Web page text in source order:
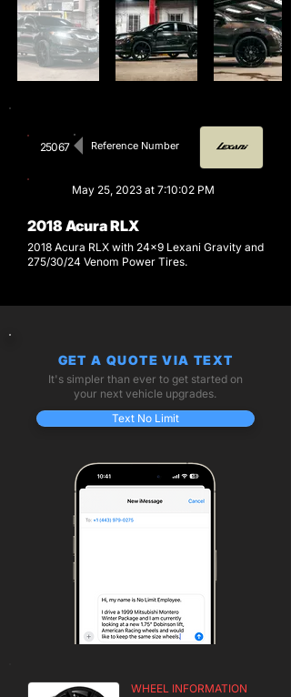
25067 Reference Number
May 25, 2023 at 7:10:02 PM
2018 Acura RLX
2018 Acura RLX with 24x9 Lexani Gravity and
275/30/24 Venom Power Tires.
GET A QUOTE VIA TEXT
It's simpler than ever to get started on
your next vehicle upgrades.
Text No Limit
WHEEL INFORMATION